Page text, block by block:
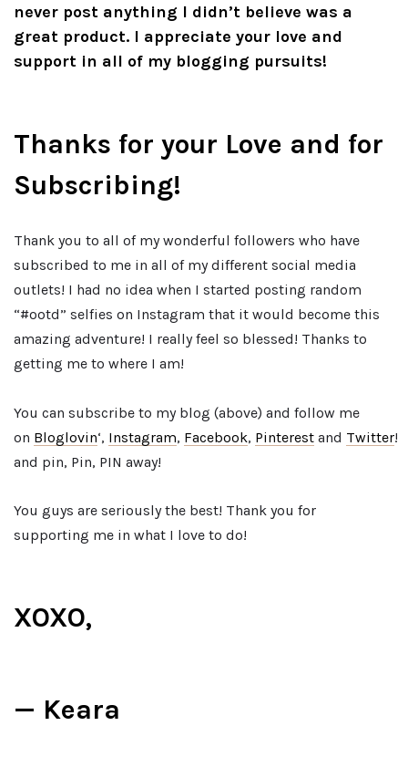
never post anything I didn’t believe was a
great product. I appreciate your love and
support in all of my blogging pursuits!
Thanks for your Love and for
Subscribing!
Thank you to all of my wonderful followers who have
subscribed to me in all of my different social media
outlets! I had no idea when I started posting random
“#ootd” selfies on Instagram that it would become this
amazing adventure! I really feel so blessed! Thanks to
getting me to where I am!
You can subscribe to my blog (above) and follow me
on Bloglovin‘, Instagram, Facebook, Pinterest and Twitter!
and pin, Pin, PIN away!
You guys are seriously the best! Thank you for
supporting me in what I love to do!
XOXO,
— Keara